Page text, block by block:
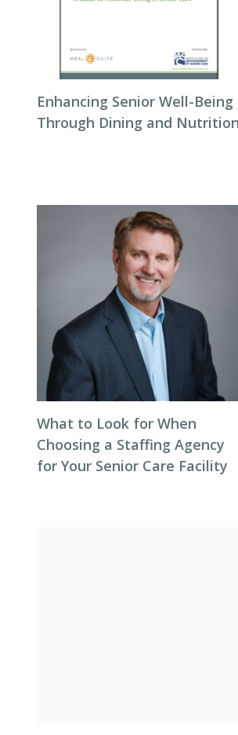
Enhancing Senior Well-Being
Through Dining and Nutrition
What to Look for When
Choosing a Staffing Agency
for Your Senior Care Facility